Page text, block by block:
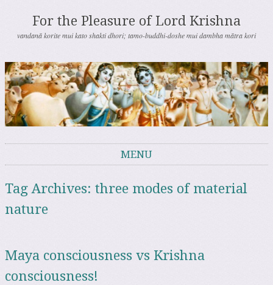
For the Pleasure of Lord Krishna
vandanā korite mui kato shakti dhori; tamo-buddhi-doshe mui dambha mātra kori
MENU
Tag Archives: three modes of material
nature
Maya consciousness vs Krishna
consciousness!